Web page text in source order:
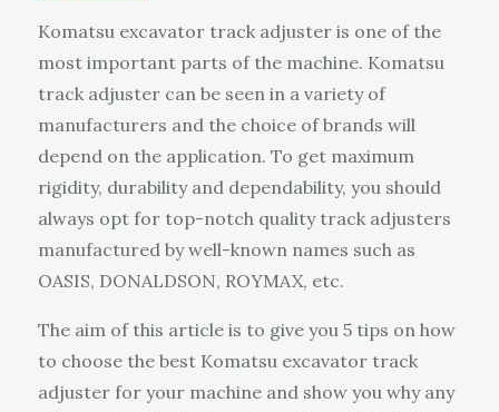
Komatsu excavator track adjuster is one of the
most important parts of the machine. Komatsu
track adjuster can be seen in a variety of
manufacturers and the choice of brands will
depend on the application. To get maximum
rigidity, durability and dependability, you should
always opt for top-notch quality track adjusters
manufactured by well-known names such as
OASIS, DONALDSON, ROYMAX, etc.
The aim of this article is to give you 5 tips on how
to choose the best Komatsu excavator track
adjuster for your machine and show you why any